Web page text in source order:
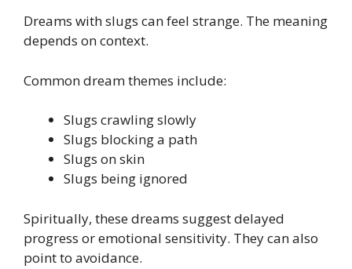
Dreams with slugs can feel strange. The meaning
depends on context.
Common dream themes include:
Slugs crawling slowly
Slugs blocking a path
Slugs on skin
Slugs being ignored
Spiritually, these dreams suggest delayed
progress or emotional sensitivity. They can also
point to avoidance.